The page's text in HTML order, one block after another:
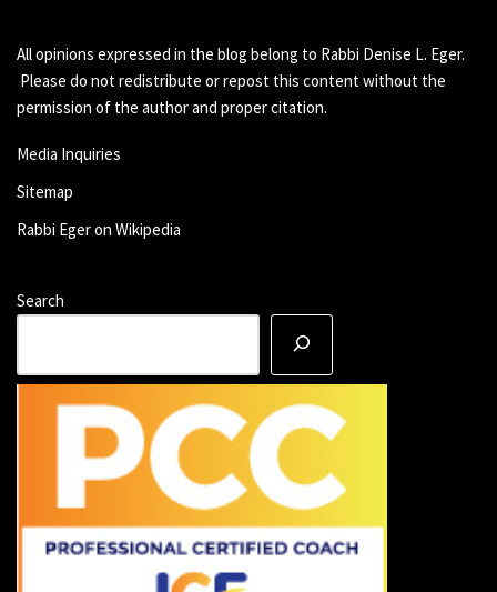
All opinions expressed in the blog belong to Rabbi Denise L. Eger.
Please do not redistribute or repost this content without the
permission of the author and proper citation.
Media Inquiries
Sitemap
Rabbi Eger on Wikipedia
Search